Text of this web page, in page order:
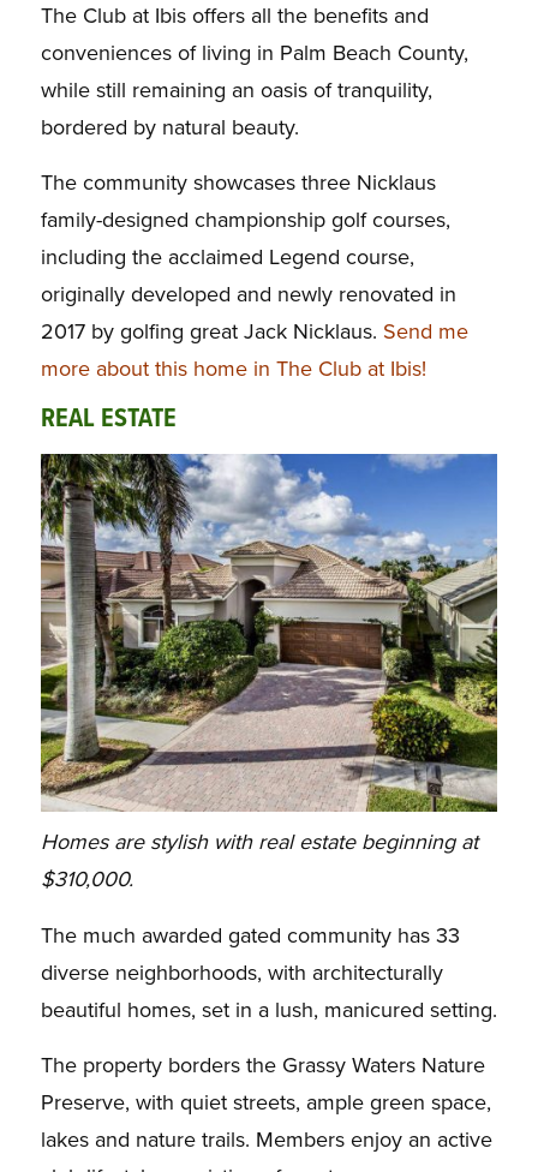
The Club at Ibis offers all the benefits and
conveniences of living in Palm Beach County,
while still remaining an oasis of tranquility,
bordered by natural beauty.
The community showcases three Nicklaus
family-designed championship golf courses,
including the acclaimed Legend course,
originally developed and newly renovated in
2017 by golfing great Jack Nicklaus. Send me
more about this home in The Club at Ibis!
REAL ESTATE
Homes are stylish with real estate beginning at
$310,000.
The much awarded gated community has 33
diverse neighborhoods, with architecturally
beautiful homes, set in a lush, manicured setting.
The property borders the Grassy Waters Nature
Preserve, with quiet streets, ample green space,
lakes and nature trails. Members enjoy an active